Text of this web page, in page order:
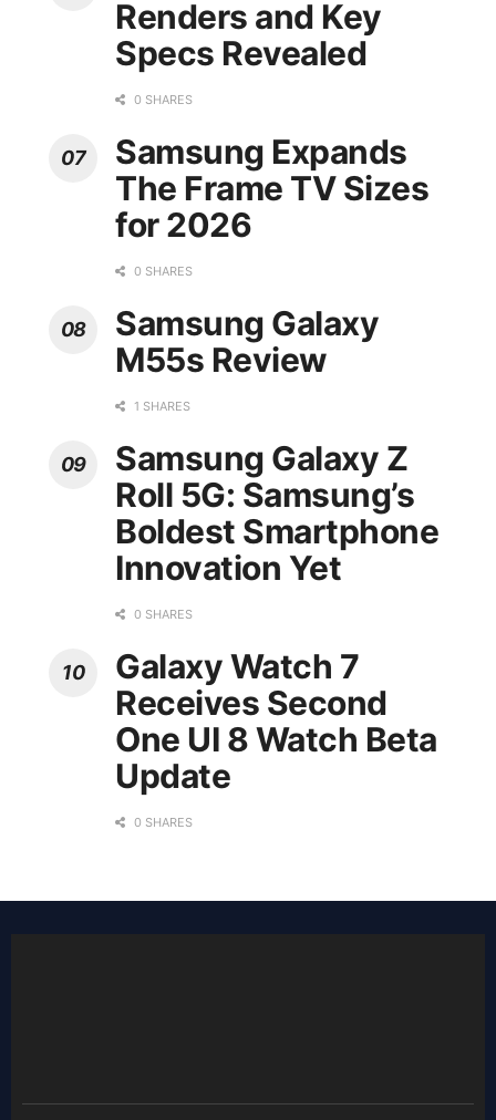
Renders and Key
Specs Revealed
0 SHARES
Samsung Expands
The Frame TV Sizes
for 2026
0 SHARES
Samsung Galaxy
M55s Review
1 SHARES
Samsung Galaxy Z
Roll 5G: Samsung’s
Boldest Smartphone
Innovation Yet
0 SHARES
Galaxy Watch 7
Receives Second
One UI 8 Watch Beta
Update
0 SHARES